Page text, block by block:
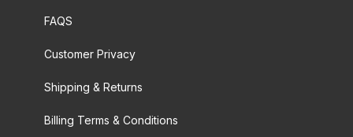
FAQS
Customer Privacy
Shipping & Returns
Billing Terms & Conditions